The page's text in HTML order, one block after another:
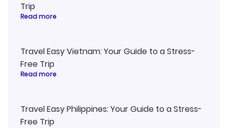
Trip
Read more
Travel Easy Vietnam: Your Guide to a Stress-
Free Trip
Read more
Travel Easy Philippines: Your Guide to a Stress-
Free Trip